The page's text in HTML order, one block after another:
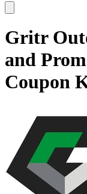
Gritr
and
Coupon